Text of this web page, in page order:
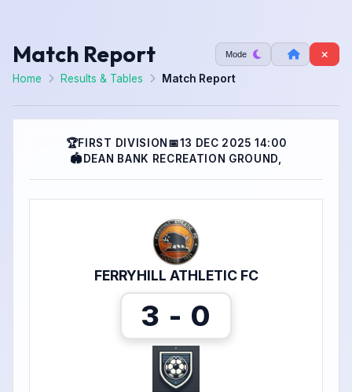
Match Report Mode
Home Results & Tables Match Report
🏆FIRST DIVISION 📅13 DEC 2025 14:00
🏟DEAN BANK RECREATION GROUND,
FERRYHILL ATHLETIC FC
3 - 0